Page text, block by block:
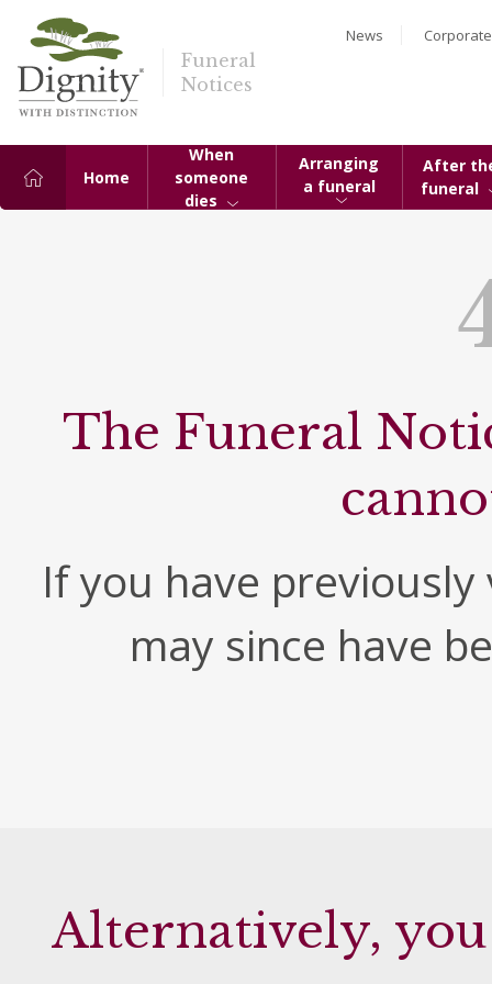
Funeral
Notices
News Corporate
Home
When
someone
dies
Arranging
a funeral
After
funeral
The Funeral
If you have
may since have
Alternatively,